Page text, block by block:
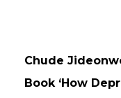
Chude
Book ‘How